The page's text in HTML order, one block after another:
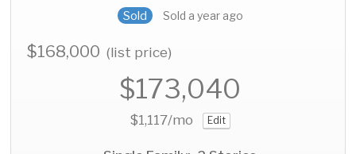
Sold Sold a year ago
$168,000(list price)
$173,040
$1,117/mo Edit